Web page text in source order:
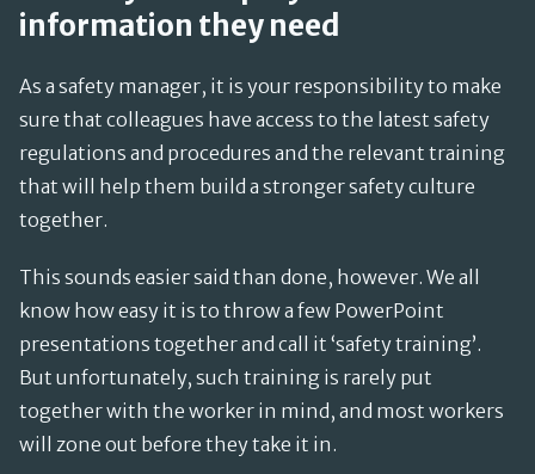
information they need
As a safety manager, it is your responsibility to make
sure that colleagues have access to the latest safety
regulations and procedures and the relevant training
that will help them build a stronger safety culture
together.
This sounds easier said than done, however. We all
know how easy it is to throw a few PowerPoint
presentations together and call it ‘safety training’.
But unfortunately, such training is rarely put
together with the worker in mind, and most workers
will zone out before they take it in.